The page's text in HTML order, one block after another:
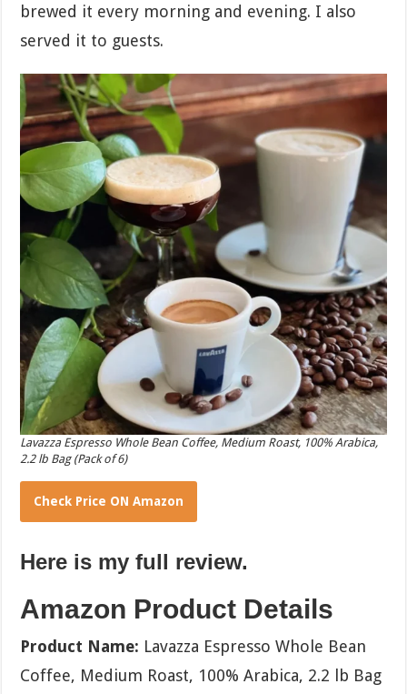
brewed it every morning and evening. I also
served it to guests.
Lavazza Espresso Whole Bean Coffee, Medium Roast, 100% Arabica,
2.2 lb Bag (Pack of 6)
Check Price ON Amazon
Here is my full review.
Amazon Product Details
Product Name: Lavazza Espresso Whole Bean
Coffee, Medium Roast, 100% Arabica, 2.2 lb Bag